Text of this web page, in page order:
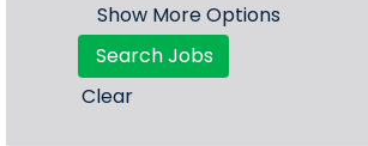
Show More Options
Clear